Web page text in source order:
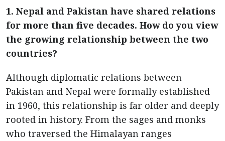
1. Nepal and Pakistan have shared relations
for more than five decades. How do you view
the growing relationship between the two
countries?
Although diplomatic relations between
Pakistan and Nepal were formally established
in 1960, this relationship is far older and deeply
rooted in history. From the sages and monks
who traversed the Himalayan ranges